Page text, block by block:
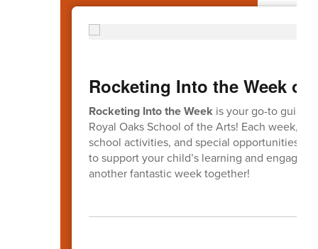
Rocketing Into the Week of
Rocketing Into the Weekis your go-to guide
Royal Oaks School of the Arts! Each week,
school activities, and special opportunities
to support your child’s learning and
another fantastic week together!